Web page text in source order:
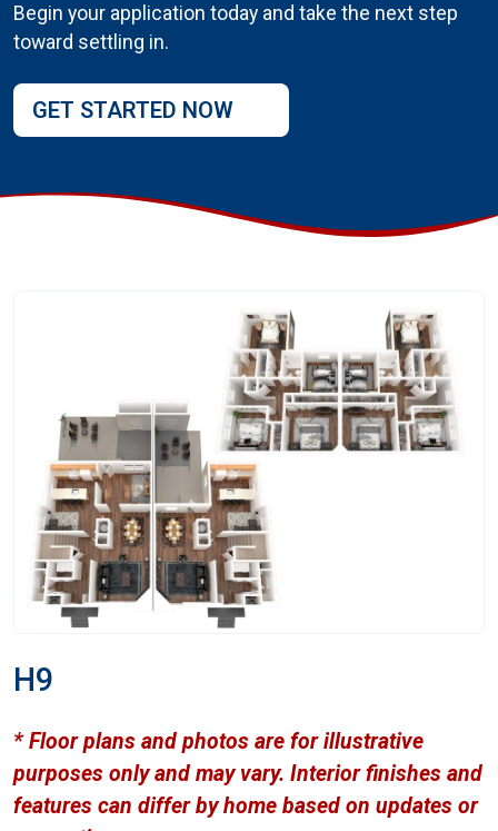
Begin your application today and take the next step
toward settling in.
GET STARTED NOW
H9
* Floor plans and photos are for illustrative
purposes only and may vary. Interior finishes and
features can differ by home based on updates or